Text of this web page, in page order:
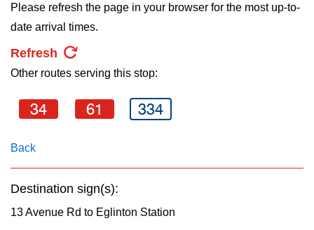
My TTC e-Services
Translate
Please refresh the page in your browser for the most up-to-
date arrival times.
Refresh
Other routes serving this stop:
34 61 334
Back
Destination sign(s):
13 Avenue Rd to Eglinton Station